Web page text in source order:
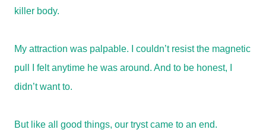
killer body.
My attraction was palpable. I couldn’t resist the magnetic
pull I felt anytime he was around. And to be honest, I
didn’t want to.
But like all good things, our tryst came to an end.